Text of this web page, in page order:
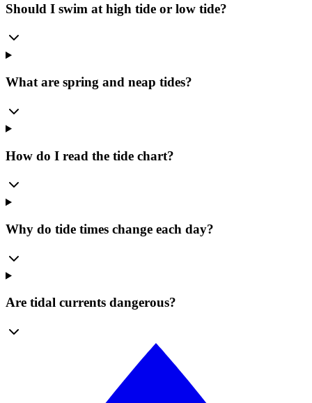
Should I swim at high tide or low tide?
What are spring and neap tides?
How do I read the tide chart?
Why do tide times change each day?
Are tidal currents dangerous?